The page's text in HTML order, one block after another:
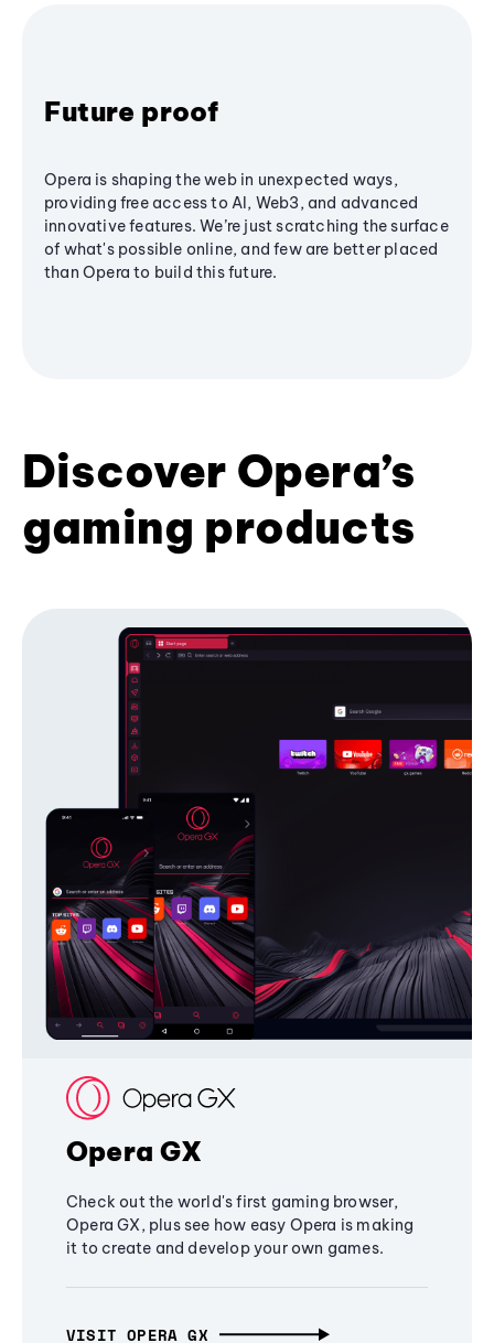
Future proof
Opera is shaping the web in unexpected ways,
providing free access to AI, Web3, and advanced
innovative features. We’re just scratching the surface
of what's possible online, and few are better placed
than Opera to build this future.
Discover Opera’s
gaming products
Opera GX
Check out the world's first gaming browser,
Opera GX, plus see how easy Opera is making
it to create and develop your own games.
VISIT OPERA GX